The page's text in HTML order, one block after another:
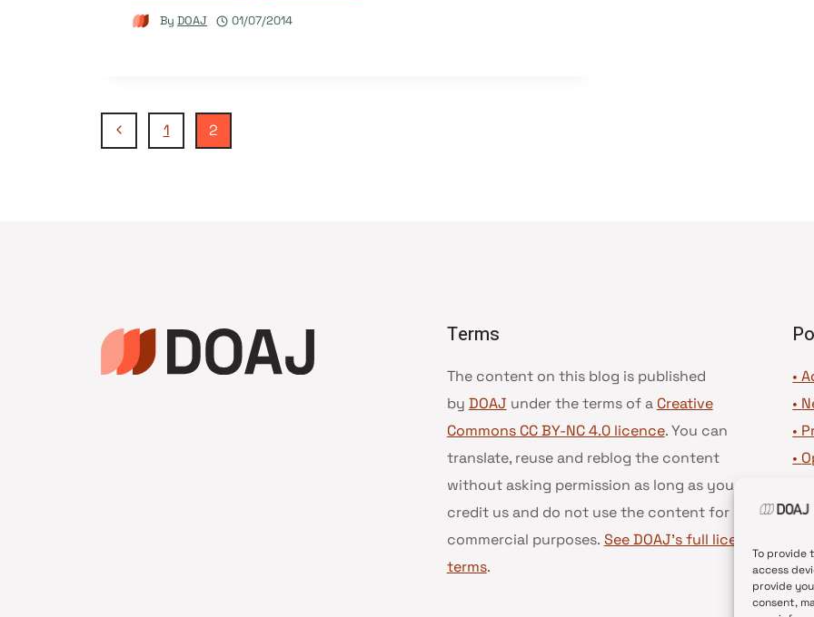
To provide
access
provide
consent,
By DOAJ 01/07/2014
Page
Previous
1 2
Terms
The content on this blog is published
by DOAJ under the terms of a Creative
Commons CC BY-NC 4.0 licence. You can
translate, reuse and reblog the content
without asking permission as long as you
credit us and do not use the content for
commercial purposes. See DOAJ’s full license
terms.
•
•
•
•
•